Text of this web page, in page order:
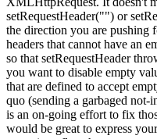
setRequestHeader("") or
the direction you are pushing
headers that cannot have an
so that setRequestHeader
you want to disable empty
that are defined to accept
quo (sending a garbaged not-
is an on-going effort to fix
would be great to express